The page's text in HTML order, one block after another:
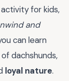
for kids,
and
can learn
dachshunds,
loyal nature.